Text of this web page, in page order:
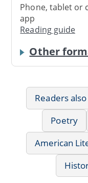
Phone, tablet or
app
Reading guide
Other
Readers
Poetry
American